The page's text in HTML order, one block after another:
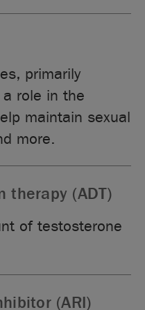
primarily
role in the
maintain sexual
more.
therapy (ADT)
of testosterone
(ARI)